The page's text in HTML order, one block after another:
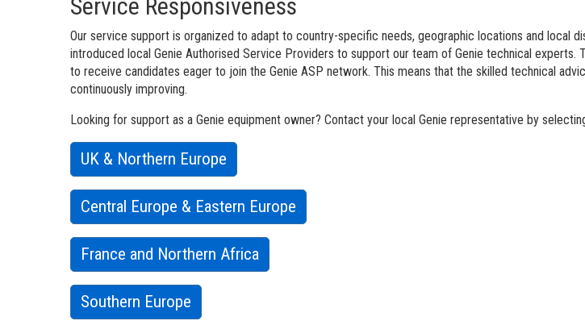
Service Responsiveness
Our service support is organized to adapt to country-specific needs, geographic locations and local
introduced local Genie Authorised Service Providers to support our team of Genie technical
to receive candidates eager to join the Genie ASP network. This means that the skilled technical
continuously improving.
Looking for support as a Genie equipment owner? Contact your local Genie representative by
UK & Northern Europe
Central Europe & Eastern Europe
France and Northern Africa
Southern Europe